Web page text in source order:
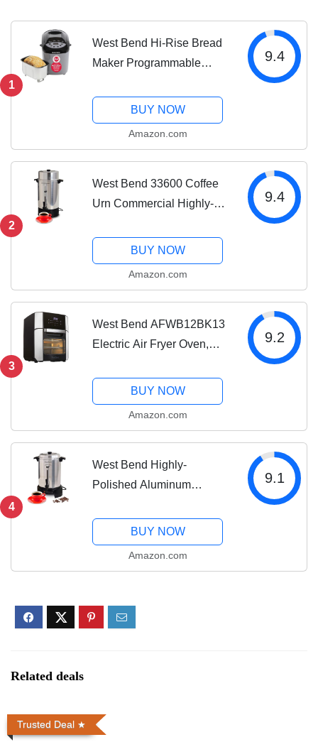
1
West Bend Hi-Rise Bread
Maker Programmable
12 Programs Including
Gluten Free, 3-Pound, Gray
9.4
BUY NOW
Amazon.com
2
West Bend 33600 Coffee
Urn Commercial Highly-
Approved Features
Automatic Temperature
with Fast Brewing and
Easy...
9.4
BUY NOW
Amazon.com
3
West Bend AFWB12BK13
Electric Air Fryer Oven,
Rotisserie Combo with 10
Digital Quick Menu
Black
9.2
BUY NOW
Amazon.com
4
West Bend Highly-
Polished Aluminum
Features Automatic
Temperature Control Large
Easy Clean...
9.1
BUY NOW
Amazon.com
Related deals
Trusted Deal